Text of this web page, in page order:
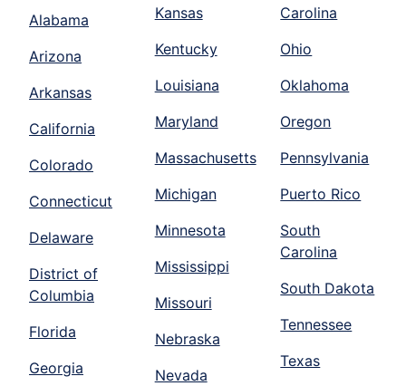
Alabama
Arizona
Arkansas
California
Colorado
Connecticut
Delaware
District of
Columbia
Florida
Georgia
Kansas
Kentucky
Louisiana
Maryland
Massachusetts
Michigan
Minnesota
Mississippi
Missouri
Nebraska
Nevada
Carolina
Ohio
Oklahoma
Oregon
Pennsylvania
Puerto Rico
South
Carolina
South Dakota
Tennessee
Texas